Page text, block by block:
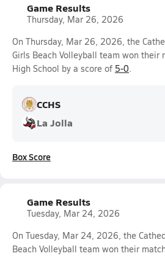
Game Results
Thursday, Mar 26, 2026
On Thursday, Mar 26, 2026, the
Girls Beach Volleyball team won their
High School by a score of 5-0.
CCHS
La Jolla
Box Score
Game Results
Tuesday, Mar 24, 2026
On Tuesday, Mar 24, 2026, the
Beach Volleyball team won their